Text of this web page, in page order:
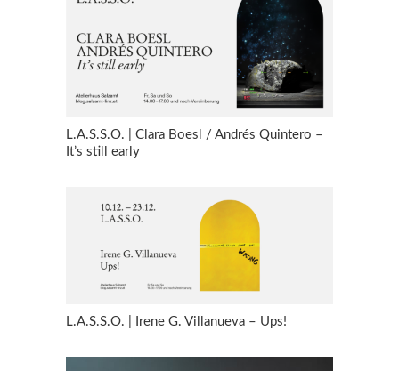
L.A.S.S.O. | Clara Boesl / Andrés Quintero –
It’s still early
L.A.S.S.O. | Irene G. Villanueva – Ups!